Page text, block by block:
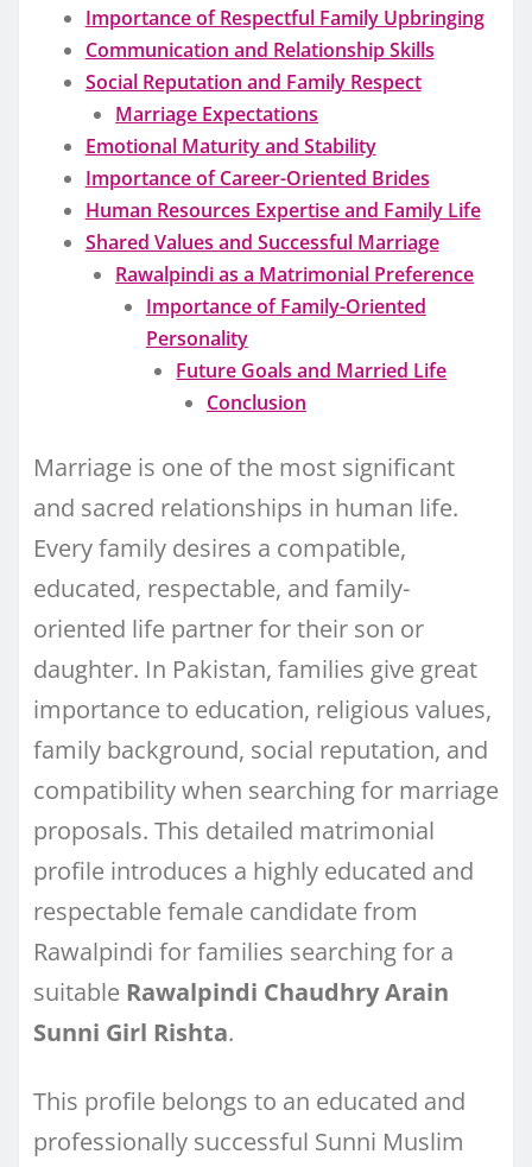
Importance of Respectful Family Upbringing
Communication and Relationship Skills
Social Reputation and Family Respect
Marriage Expectations
Emotional Maturity and Stability
Importance of Career-Oriented Brides
Human Resources Expertise and Family Life
Shared Values and Successful Marriage
Rawalpindi as a Matrimonial Preference
Importance of Family-Oriented
Personality
Future Goals and Married Life
Conclusion
Marriage is one of the most significant
and sacred relationships in human life.
Every family desires a compatible,
educated, respectable, and family-
oriented life partner for their son or
daughter. In Pakistan, families give great
importance to education, religious values,
family background, social reputation, and
compatibility when searching for marriage
proposals. This detailed matrimonial
profile introduces a highly educated and
respectable female candidate from
Rawalpindi for families searching for a
suitable Rawalpindi Chaudhry Arain
Sunni Girl Rishta.
This profile belongs to an educated and
professionally successful Sunni Muslim